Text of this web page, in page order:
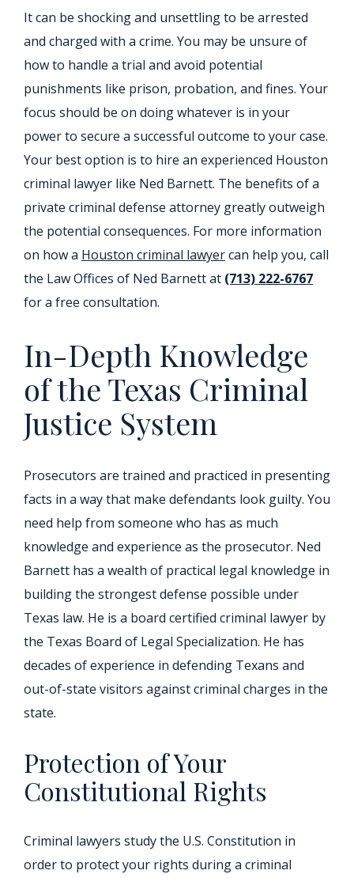
It can be shocking and unsettling to be arrested
and charged with a crime. You may be unsure of
how to handle a trial and avoid potential
punishments like prison, probation, and fines. Your
focus should be on doing whatever is in your
power to secure a successful outcome to your case.
Your best option is to hire an experienced Houston
criminal lawyer like Ned Barnett. The benefits of a
private criminal defense attorney greatly outweigh
the potential consequences. For more information
on how a Houston criminal lawyercan help you, call
the Law Offices of Ned Barnett at (713) 222-6767
for a free consultation.
In-Depth Knowledge
of the Texas Criminal
Justice System
Prosecutors are trained and practiced in presenting
facts in a way that make defendants look guilty. You
need help from someone who has as much
knowledge and experience as the prosecutor. Ned
Barnett has a wealth of practical legal knowledge in
building the strongest defense possible under
Texas law. He is a board certified criminal lawyer by
the Texas Board of Legal Specialization. He has
decades of experience in defending Texans and
out-of-state visitors against criminal charges in the
state.
Protection of Your
Constitutional Rights
Criminal lawyers study the U.S. Constitution in
order to protect your rights during a criminal